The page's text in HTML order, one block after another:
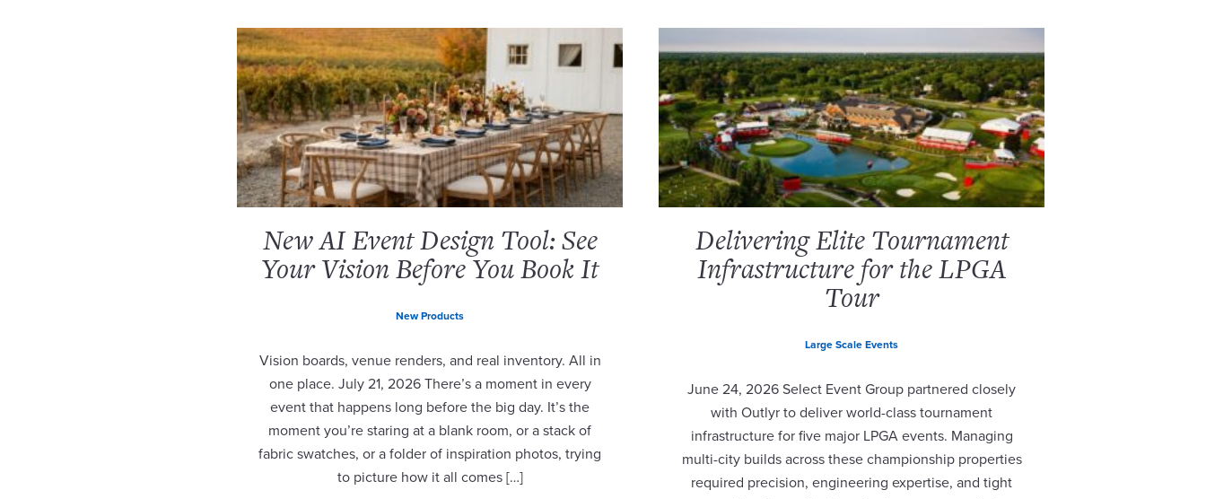
New AI Event Design Tool: See
Your Vision Before You Book It
New Products
Vision boards, venue renders, and real inventory. All in
one place. July 21, 2026 There’s a moment in every
event that happens long before the big day. It’s the
moment you’re staring at a blank room, or a stack of
fabric swatches, or a folder of inspiration photos, trying
to picture how it all comes […]
Delivering Elite Tournament
Infrastructure for the LPGA
Tour
Large Scale Events
June 24, 2026 Select Event Group partnered closely
with Outlyr to deliver world-class tournament
infrastructure for five major LPGA events. Managing
multi-city builds across these championship properties
required precision, engineering expertise, and tight